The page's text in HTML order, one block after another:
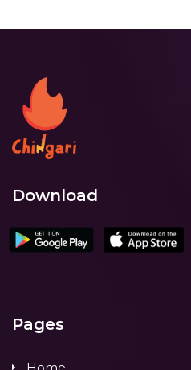
Download
Pages